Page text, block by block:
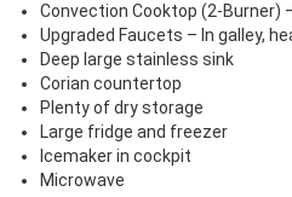
Convection Cooktop (2-Burner)
Upgraded Faucets – In galley,
Deep large stainless sink
Corian countertop
Plenty of dry storage
Large fridge and freezer
Icemaker in cockpit
Microwave